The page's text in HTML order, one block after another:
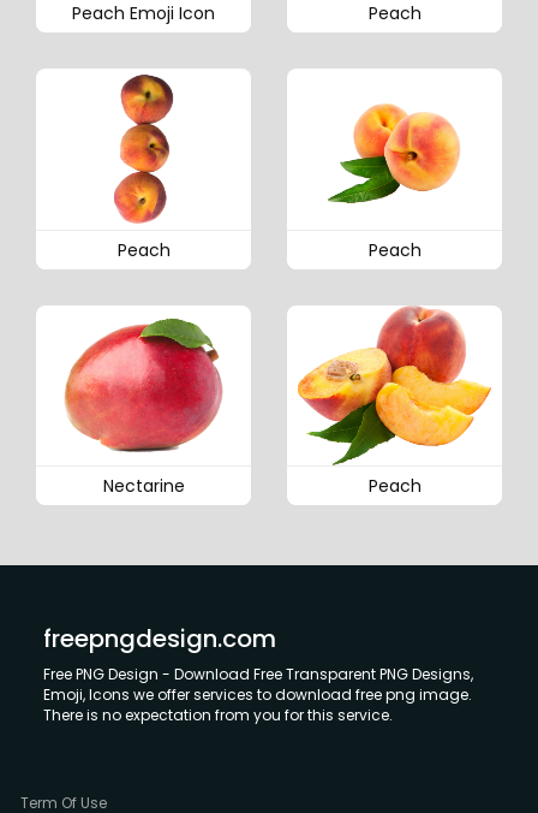
Peach Emoji Icon Peach
Peach Peach
Nectarine Peach
freepngdesign.com
Free PNG Design - Download Free Transparent PNG Designs,
Emoji, Icons we offer services to download free png image.
There is no expectation from you for this service.
Term Of Use